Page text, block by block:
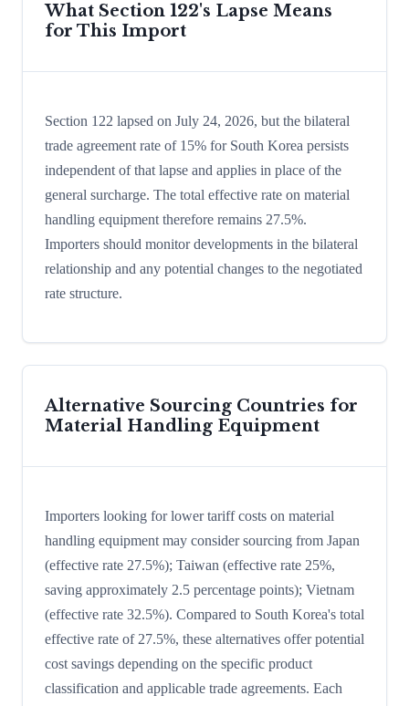
What Section 122's Lapse Means
for This Import
Section 122 lapsed on July 24, 2026, but the bilateral
trade agreement rate of 15% for South Korea persists
independent of that lapse and applies in place of the
general surcharge. The total effective rate on material
handling equipment therefore remains 27.5%.
Importers should monitor developments in the bilateral
relationship and any potential changes to the negotiated
rate structure.
Alternative Sourcing Countries for
Material Handling Equipment
Importers looking for lower tariff costs on material
handling equipment may consider sourcing from Japan
(effective rate 27.5%); Taiwan (effective rate 25%,
saving approximately 2.5 percentage points); Vietnam
(effective rate 32.5%). Compared to South Korea's total
effective rate of 27.5%, these alternatives offer potential
cost savings depending on the specific product
classification and applicable trade agreements. Each